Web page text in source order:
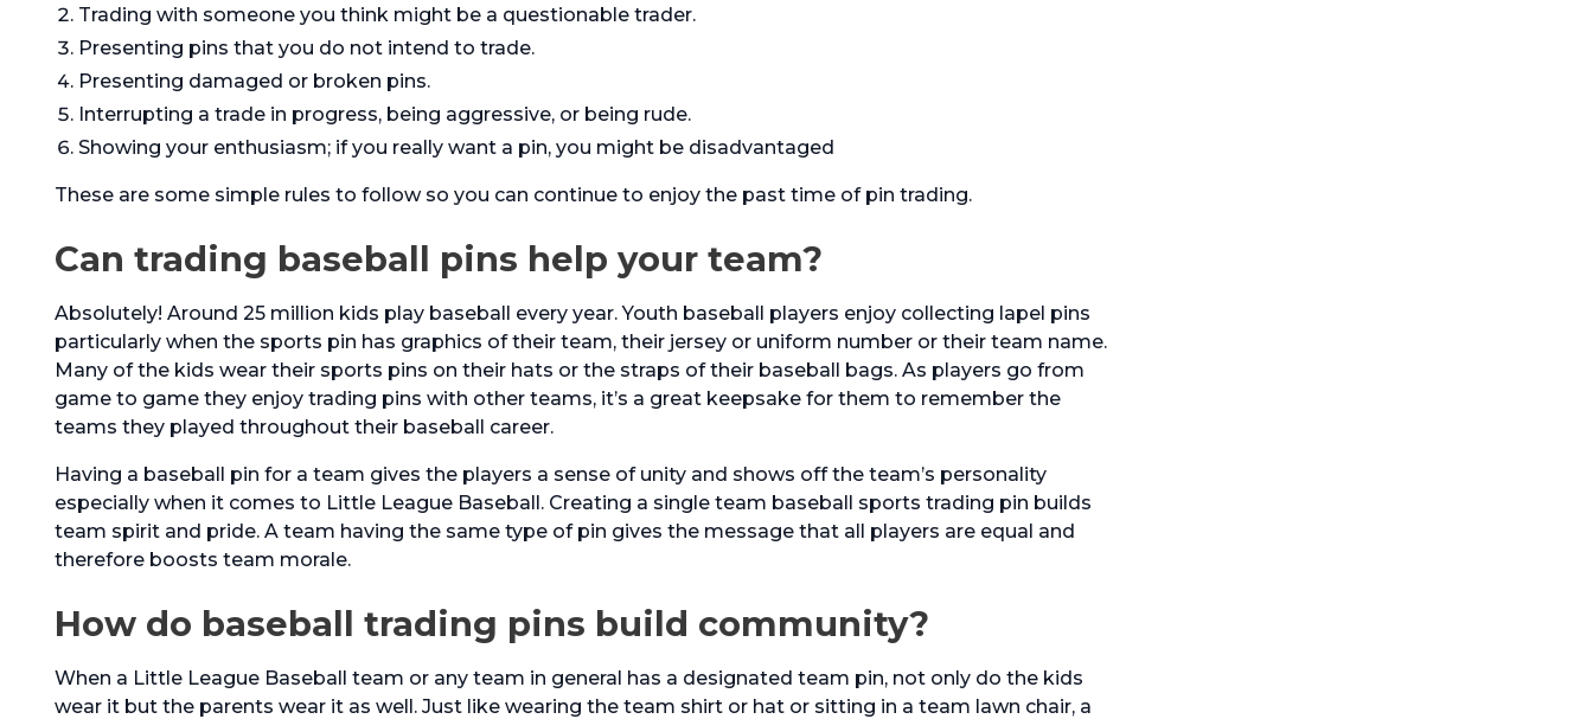
Trading with someone you think might be a questionable trader.
Presenting pins that you do not intend to trade.
Presenting damaged or broken pins.
Interrupting a trade in progress, being aggressive, or being rude.
Showing your enthusiasm; if you really want a pin, you might be disadvantaged
These are some simple rules to follow so you can continue to enjoy the past time of pin trading.
Can trading baseball pins help your team?
Absolutely! Around 25 million kids play baseball every year. Youth baseball players enjoy collecting lapel pins
particularly when the sports pin has graphics of their team, their jersey or uniform number or their team name.
Many of the kids wear their sports pins on their hats or the straps of their baseball bags. As players go from
game to game they enjoy trading pins with other teams, it’s a great keepsake for them to remember the
teams they played throughout their baseball career.
Having a baseball pin for a team gives the players a sense of unity and shows off the team’s personality
especially when it comes to Little League Baseball. Creating a single team baseball sports trading pin builds
team spirit and pride. A team having the same type of pin gives the message that all players are equal and
therefore boosts team morale.
How do baseball trading pins build community?
When a Little League Baseball team or any team in general has a designated team pin, not only do the kids
wear it but the parents wear it as well. Just like wearing the team shirt or hat or sitting in a team lawn chair, a